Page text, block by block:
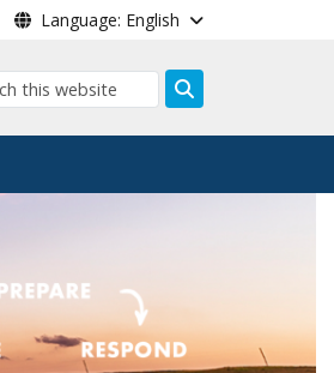
Language: English
Search